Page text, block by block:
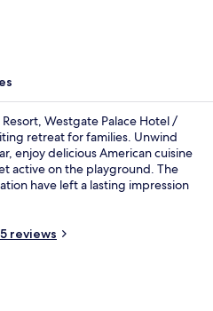
Westgate Palace Hotel /
retreat for families. Unwind
enjoy delicious American cuisine
active on the playground. The
have left a lasting impression
reviews